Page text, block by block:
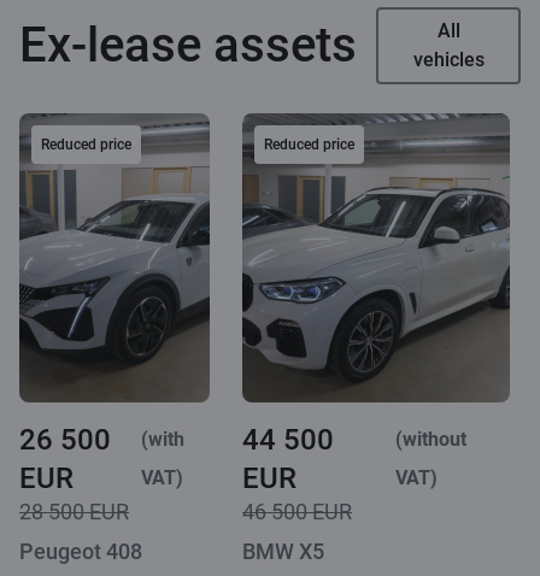
Ex-lease assets
All
vehicles
Reduced price
26 500
EUR
(with
VAT)
28 500 EUR
Peugeot 408
Reduced price
44 500
EUR
(without
VAT)
46 500 EUR
BMW X5